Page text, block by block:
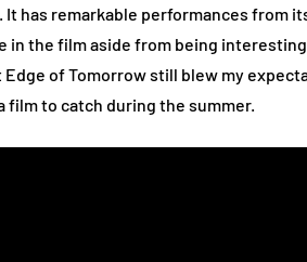
has remarkable performances from
in the film aside from being
of Tomorrow still blew my
film to catch during the summer.